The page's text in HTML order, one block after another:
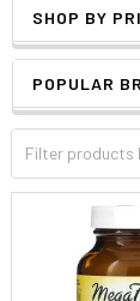
SHOP BY
POPULAR